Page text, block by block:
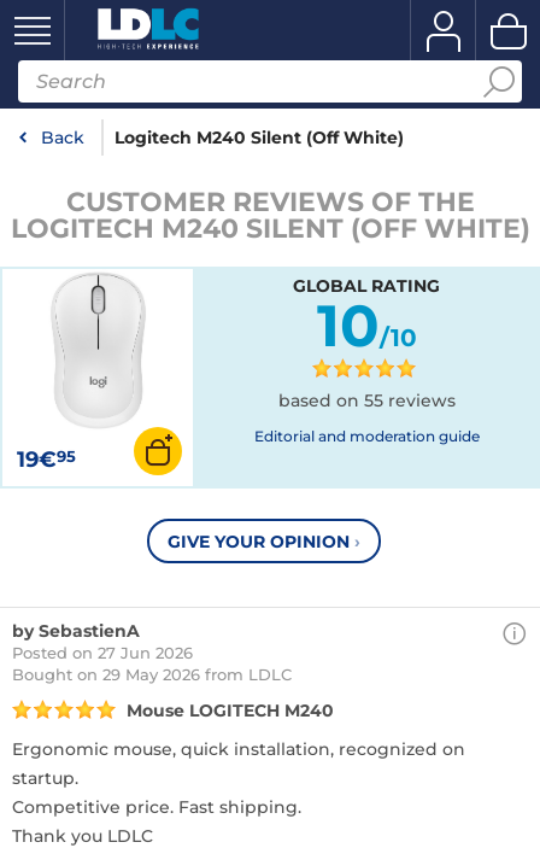
Back Logitech M240 Silent (Off White)
CUSTOMER REVIEWS OF THE
LOGITECH M240 SILENT (OFF WHITE)
19€95
GLOBAL RATING
10/10
based on 55 reviews
Editorial and moderation guide
GIVE YOUR OPINION ›
by SebastienA
Posted on 27 Jun 2026
Bought on 29 May 2026 from LDLC
Mouse LOGITECH M240
Ergonomic mouse, quick installation, recognized on
startup.
Competitive price. Fast shipping.
Thank you LDLC